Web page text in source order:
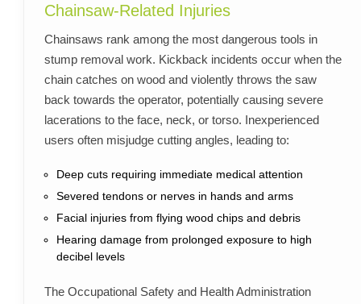
Chainsaw-Related Injuries
Chainsaws rank among the most dangerous tools in
stump removal work. Kickback incidents occur when the
chain catches on wood and violently throws the saw
back towards the operator, potentially causing severe
lacerations to the face, neck, or torso. Inexperienced
users often misjudge cutting angles, leading to:
Deep cuts requiring immediate medical attention
Severed tendons or nerves in hands and arms
Facial injuries from flying wood chips and debris
Hearing damage from prolonged exposure to high
decibel levels
The Occupational Safety and Health Administration